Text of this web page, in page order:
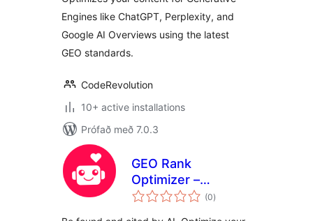
Engines like ChatGPT, Perplexity, and
Google AI Overviews using the latest
GEO standards.
CodeRevolution
10+ active installations
Prófað með 7.0.3
GEO Rank
Optimizer –
Generative Engine
(0samtals
einkunnagjafir
)